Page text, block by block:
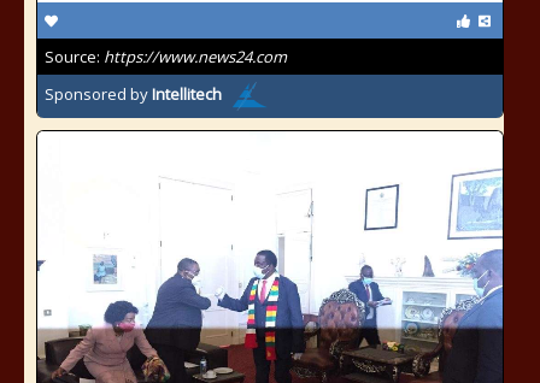
Source: https://www.news24.com
Sponsored byIntellitech